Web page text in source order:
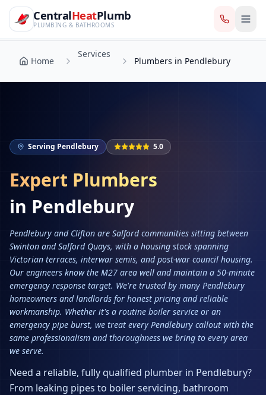
CentralHeatPlumb — Manchester Plumbing & Heating
Skip to main content
CentralHeatPlumb
PLUMBING & BATHROOMS
Home
Services
Plumbers in Pendlebury
Home
Services
Plumbers in Pendlebury
Serving Pendlebury 5.0
Expert Plumbers
in Pendlebury
Pendlebury and Clifton are Salford communities sitting between
Swinton and Salford Quays, with a housing stock spanning
Victorian terraces, interwar semis, and post-war council housing.
Our engineers know the M27 area well and maintain a 50-minute
emergency response target. We're trusted by many Pendlebury
homeowners and landlords for honest pricing and reliable
workmanship. Whether it's a routine boiler service or an
emergency pipe burst, we treat every Pendlebury callout with the
same professionalism and thoroughness we bring to every area
we serve.
Need a reliable, fully qualified plumber in Pendlebury?
From leaking pipes to boiler servicing, bathroom